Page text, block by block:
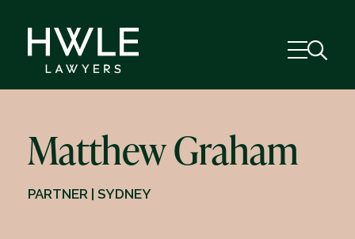
Matthew Graham
PARTNER | SYDNEY